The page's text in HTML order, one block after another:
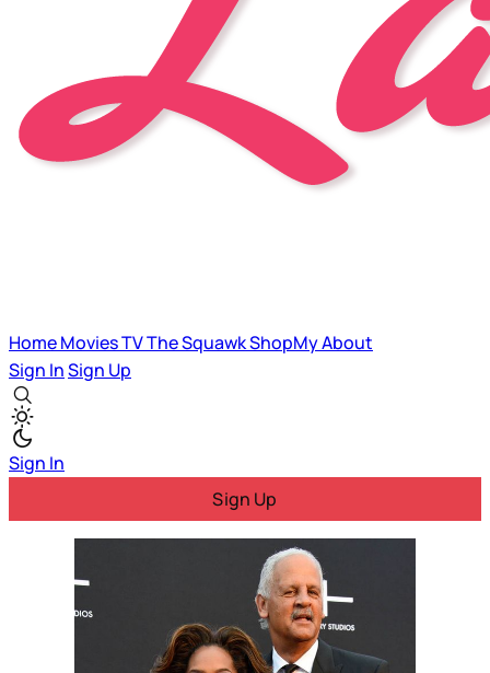
HomeMoviesTVThe SquawkShopMyAbout
Sign InSign Up
Sign In
Sign Up